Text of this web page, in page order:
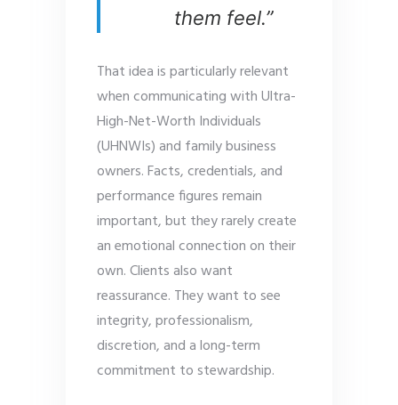
them feel.”
That idea is particularly relevant
when communicating with Ultra-
High-Net-Worth Individuals
(UHNWIs) and family business
owners. Facts, credentials, and
performance figures remain
important, but they rarely create
an emotional connection on their
own. Clients also want
reassurance. They want to see
integrity, professionalism,
discretion, and a long-term
commitment to stewardship.